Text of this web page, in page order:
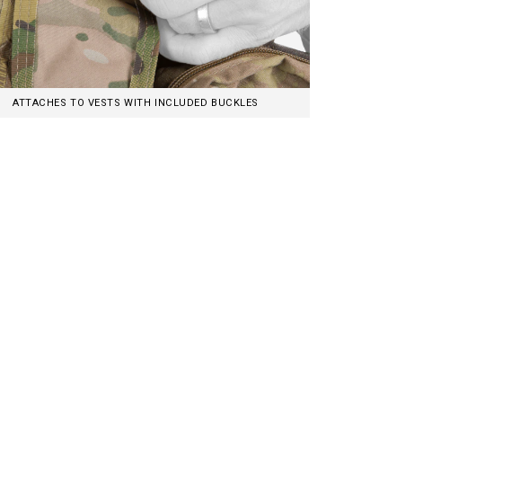
ATTACHES TO VESTS WITH INCLUDED BUCKLES